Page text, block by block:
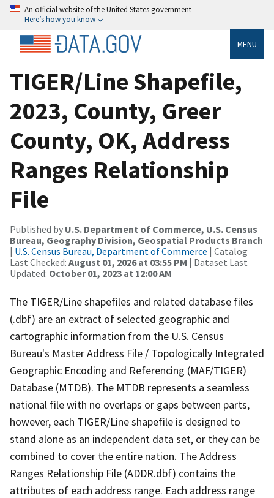
An official website of the United States government
Here’s how you know
MENU
TIGER/Line Shapefile,
2023, County, Greer
County, OK, Address
Ranges Relationship
File
Published by U.S. Department of Commerce, U.S. Census
Bureau, Geography Division, Geospatial Products Branch
| U.S. Census Bureau, Department of Commerce | Catalog
Last Checked: August 01, 2026 at 03:55 PM | Dataset Last
Updated: October 01, 2023 at 12:00 AM
The TIGER/Line shapefiles and related database files
(.dbf) are an extract of selected geographic and
cartographic information from the U.S. Census
Bureau's Master Address File / Topologically Integrated
Geographic Encoding and Referencing (MAF/TIGER)
Database (MTDB). The MTDB represents a seamless
national file with no overlaps or gaps between parts,
however, each TIGER/Line shapefile is designed to
stand alone as an independent data set, or they can be
combined to cover the entire nation. The Address
Ranges Relationship File (ADDR.dbf) contains the
attributes of each address range. Each address range